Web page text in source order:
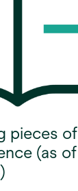
pieces of
(as of